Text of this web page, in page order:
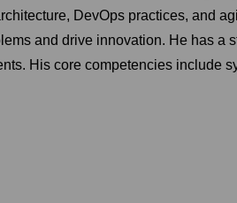
DevOps practices, and
and drive innovation. He has a
His core competencies include